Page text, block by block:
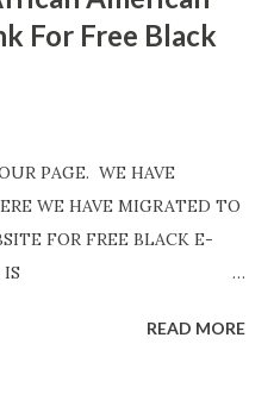
For Free Black
PAGE. WE HAVE
WE HAVE MIGRATED TO
FOR FREE BLACK E-
now! Links below are
READ MORE